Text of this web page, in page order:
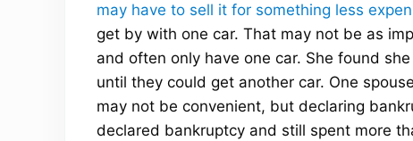
may have to sell it for something less
get by with one car. That may not be as
and often only have one car. She found
until they could get another car. One
may not be convenient, but declaring
declared bankruptcy and still spent more